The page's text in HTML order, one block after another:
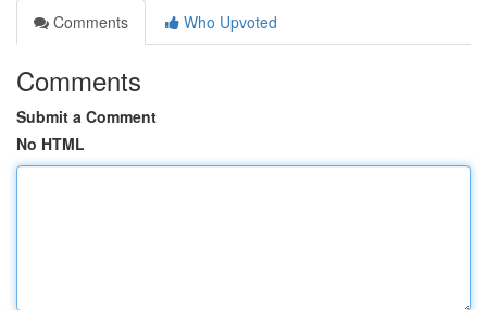
Comments
Who Upvoted
Comments
Submit a Comment
No HTML